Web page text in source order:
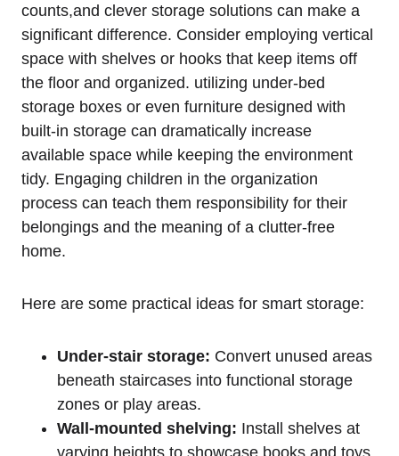
counts,and clever storage ‌solutions ‍can make a ​
significant difference. Consider employing vertical
space​ with⁤ shelves or hooks that ‌keep ​items off
the floor and organized. utilizing under-bed
storage boxes or⁢ even furniture designed with
built-in storage can dramatically increase
⁣available space while‍ keeping ‍the environment
tidy.‌ Engaging⁤ children ⁢in⁢ the organization
process‍ can teach them responsibility for their
belongings and the meaning of a clutter-free
home.
Here are some ⁢practical ideas for ⁣smart storage:
Under-stair storage: Convert unused areas
beneath staircases⁢ into ⁣functional ​storage
⁢zones or play areas.
Wall-mounted shelving: ⁣Install shelves ​at
varying heights ⁤to ​showcase books and toys